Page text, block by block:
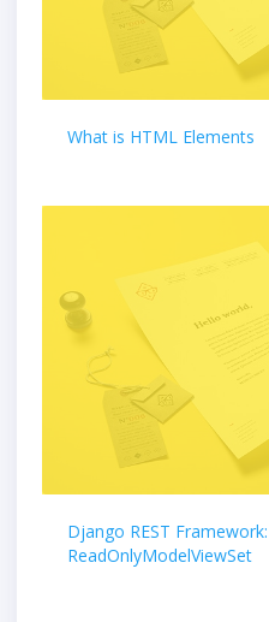
What is HTML Elements
Django REST
ReadOnlyModelViewSet